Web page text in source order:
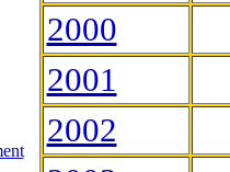
2000
2001
2002